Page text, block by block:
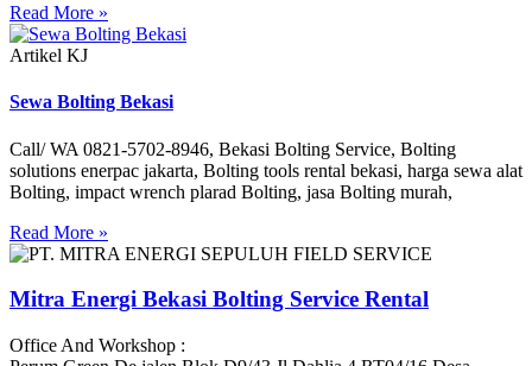
Read More »
Artikel KJ
Sewa Bolting Bekasi
Call/ WA 0821-5702-8946, Bekasi Bolting Service, Bolting
solutions enerpac jakarta, Bolting tools rental bekasi, harga sewa alat
Bolting, impact wrench plarad Bolting, jasa Bolting murah,
Read More »
Mitra Energi Bekasi Bolting Service Rental
Office And Workshop :